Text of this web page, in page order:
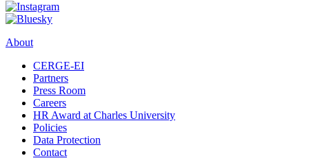
About
CERGE-EI
Partners
Press Room
Careers
HR Award at Charles University
Policies
Data Protection
Contact